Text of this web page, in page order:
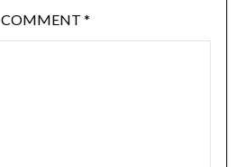
COMMENT *